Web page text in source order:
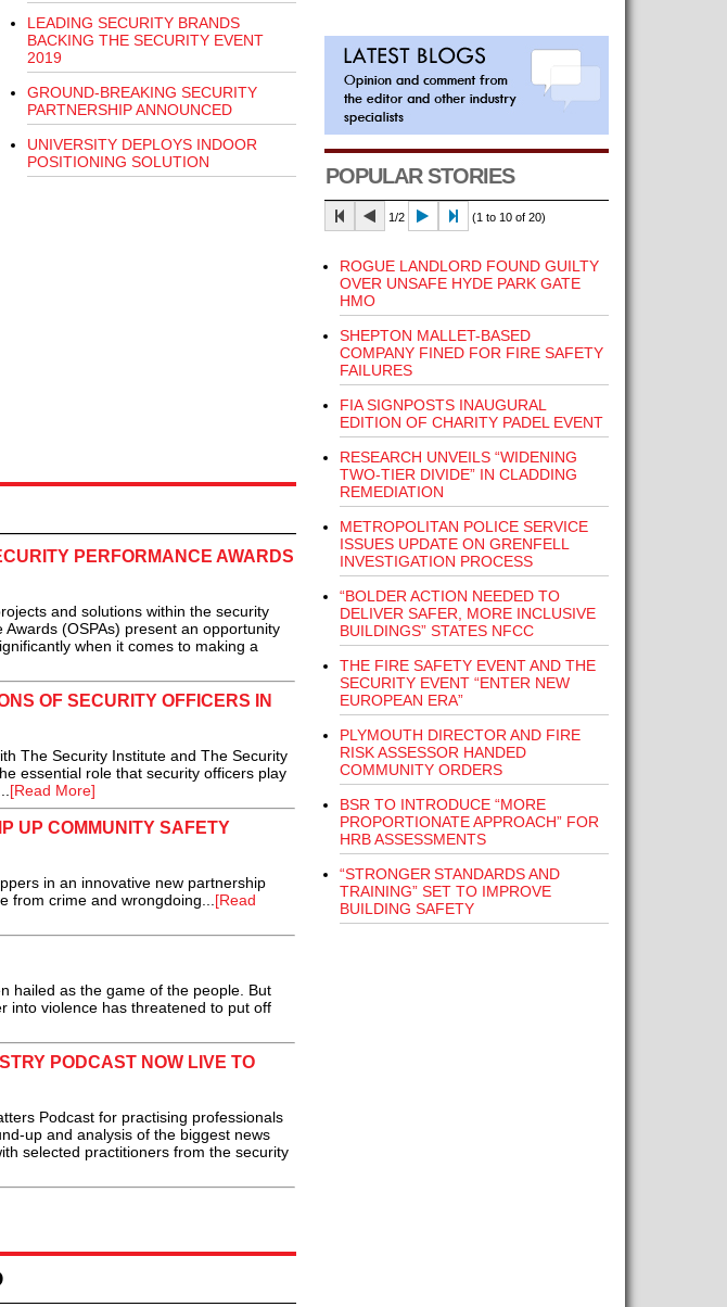
LEADING SECURITY BRANDS
BACKING THE SECURITY EVENT
2019
GROUND-BREAKING SECURITY
PARTNERSHIP ANNOUNCED
UNIVERSITY DEPLOYS INDOOR
POSITIONING SOLUTION
PERFORMANCE AWARDS
and solutions within the security
(OSPAs) present an opportunity
when it comes to making a
OF SECURITY OFFICERS IN
The Security Institute and The Security
essential role that security officers play
[Read More]
UP COMMUNITY SAFETY
in an innovative new partnership
from crime and wrongdoing... [Read
hailed as the game of the people. But
into violence has threatened to put off
PODCAST NOW LIVE TO
Podcast for practising professionals
up and analysis of the biggest news
selected practitioners from the security
POPULAR STORIES
1/2 (1 to 10 of 20)
ROGUE LANDLORD FOUND GUILTY
OVER UNSAFE HYDE PARK GATE
HMO
SHEPTON MALLET-BASED
COMPANY FINED FOR FIRE SAFETY
FAILURES
FIA SIGNPOSTS INAUGURAL
EDITION OF CHARITY PADEL EVENT
RESEARCH UNVEILS “WIDENING
TWO-TIER DIVIDE” IN CLADDING
REMEDIATION
METROPOLITAN POLICE SERVICE
ISSUES UPDATE ON GRENFELL
INVESTIGATION PROCESS
“BOLDER ACTION NEEDED TO
DELIVER SAFER, MORE INCLUSIVE
BUILDINGS” STATES NFCC
THE FIRE SAFETY EVENT AND THE
SECURITY EVENT “ENTER NEW
EUROPEAN ERA”
PLYMOUTH DIRECTOR AND FIRE
RISK ASSESSOR HANDED
COMMUNITY ORDERS
BSR TO INTRODUCE “MORE
PROPORTIONATE APPROACH” FOR
HRB ASSESSMENTS
“STRONGER STANDARDS AND
TRAINING” SET TO IMPROVE
BUILDING SAFETY